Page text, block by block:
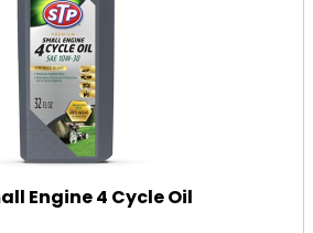
Engine 4 Cycle Oil